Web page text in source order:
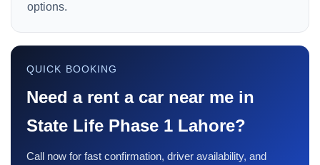
options.
QUICK BOOKING
Need a rent a car near me in
State Life Phase 1 Lahore?
Call now for fast confirmation, driver availability, and